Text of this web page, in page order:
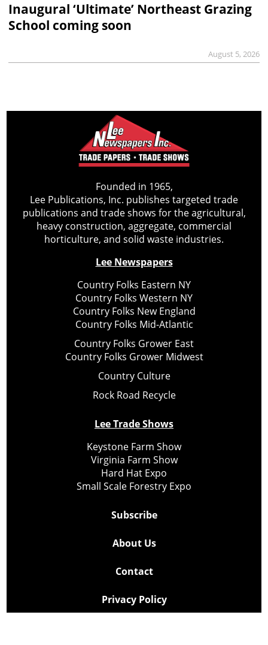
Inaugural ‘Ultimate’ Northeast Grazing
School coming soon
August 5, 2026
Founded in 1965,
Lee Publications, Inc. publishes targeted trade
publications and trade shows for the agricultural,
heavy construction, aggregate, commercial
horticulture, and solid waste industries.
Lee Newspapers
Country Folks Eastern NY
Country Folks Western NY
Country Folks New England
Country Folks Mid-Atlantic
Country Folks Grower East
Country Folks Grower Midwest
Country Culture
Rock Road Recycle
Lee Trade Shows
Keystone Farm Show
Virginia Farm Show
Hard Hat Expo
Small Scale Forestry Expo
Subscribe
About Us
Contact
Privacy Policy